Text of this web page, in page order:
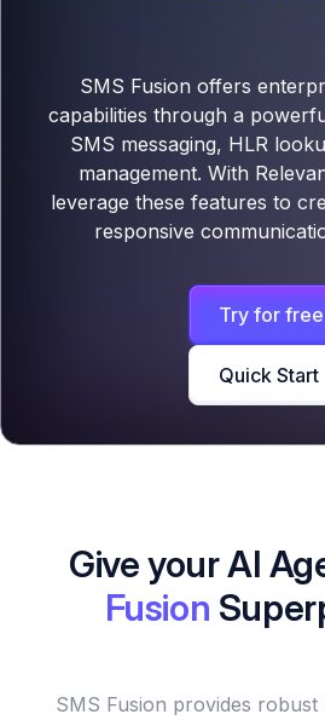
SMS Fusion offers
capabilities through a
SMS messaging, HLR
management. With
leverage these features to
responsive
Try for free
Quick Start
Give your AI
Fusion
SMS Fusion provides robust